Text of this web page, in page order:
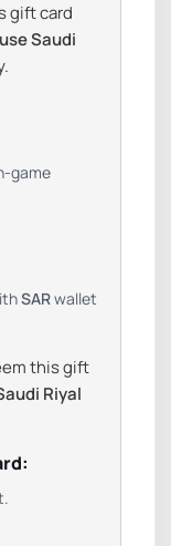
gift card
Saudi
game
SARwallet
this gift
Riyal